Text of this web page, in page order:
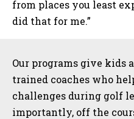
from places you least
did that for me.”
Sidebar
Our programs give kids
trained coaches who
challenges during golf
importantly, off the